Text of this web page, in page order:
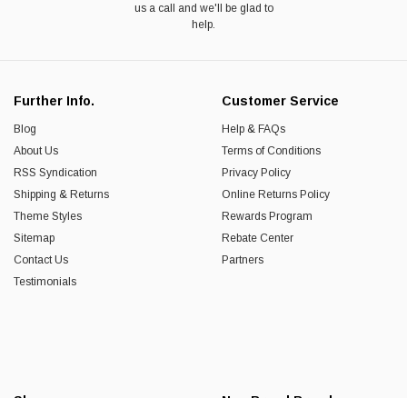
us a call and we'll be glad to
help.
Further Info.
Blog
About Us
RSS Syndication
Shipping & Returns
Theme Styles
Sitemap
Contact Us
Testimonials
Customer Service
Help & FAQs
Terms of Conditions
Privacy Policy
Online Returns Policy
Rewards Program
Rebate Center
Partners